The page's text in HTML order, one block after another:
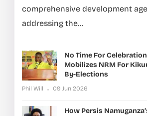
comprehensive development
addressing the...
No Time For
Mobilizes NRM For
By-Elections
Phil Will 09 Jun 2026
How Persis